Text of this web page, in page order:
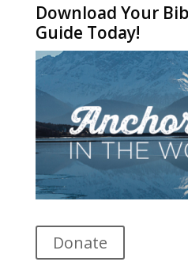
Download Your
Guide Today!
Donate